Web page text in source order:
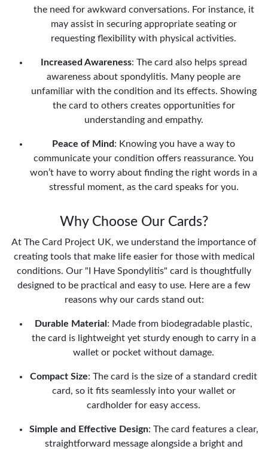
the need for awkward conversations. For instance, it
may assist in securing appropriate seating or
requesting flexibility with physical activities.
Increased Awareness: The card also helps spread
awareness about spondylitis. Many people are
unfamiliar with the condition and its effects. Showing
the card to others creates opportunities for
understanding and empathy.
Peace of Mind: Knowing you have a way to
communicate your condition offers reassurance. You
won’t have to worry about finding the right words in a
stressful moment, as the card speaks for you.
Why Choose Our Cards?
At The Card Project UK, we understand the importance of
creating tools that make life easier for those with medical
conditions. Our "I Have Spondylitis" card is thoughtfully
designed to be practical and easy to use. Here are a few
reasons why our cards stand out:
Durable Material: Made from biodegradable plastic,
the card is lightweight yet sturdy enough to carry in a
wallet or pocket without damage.
Compact Size: The card is the size of a standard credit
card, so it fits seamlessly into your wallet or
cardholder for easy access.
Simple and Effective Design: The card features a clear,
straightforward message alongside a bright and